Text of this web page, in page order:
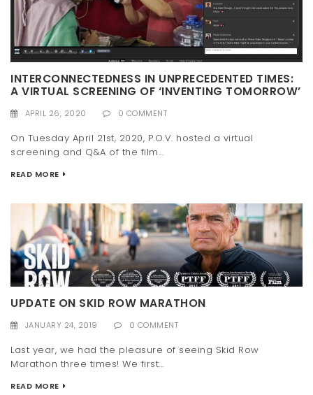
INTERCONNECTEDNESS IN UNPRECEDENTED TIMES:
A VIRTUAL SCREENING OF ‘INVENTING TOMORROW’
APRIL 26, 2020 0 COMMENT
On Tuesday April 21st, 2020, P.O.V. hosted a virtual
screening and Q&A of the film...
READ MORE
UPDATE ON SKID ROW MARATHON
JANUARY 24, 2019 0 COMMENT
Last year, we had the pleasure of seeing Skid Row
Marathon three times! We first...
READ MORE